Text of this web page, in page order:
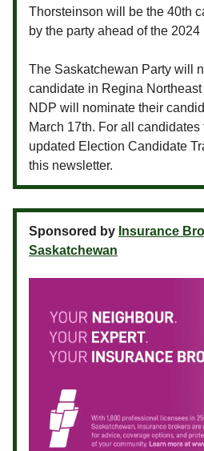
Thorsteinson will be the 40th
by the party ahead of the
The Saskatchewan Party will
candidate in Regina
NDP will nominate their
March 17th. For all candidates
updated Election Candidate
this newsletter.
Sponsored by Insurance
Saskatchewan